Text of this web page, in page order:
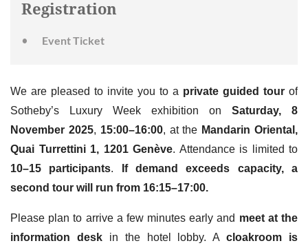
Registration
Event Ticket
We are pleased to invite you to a private guided tour of
Sotheby’s Luxury Week exhibition on Saturday, 8
November 2025, 15:00–16:00, at the Mandarin Oriental,
Quai Turrettini 1, 1201 Genève. Attendance is limited to
10–15 participants.
If demand exceeds capacity, a
second tour will run from 16:15–17:00.
Please plan to arrive a few minutes early and meet at the
information deskin the hotel lobby. Acloakroom is